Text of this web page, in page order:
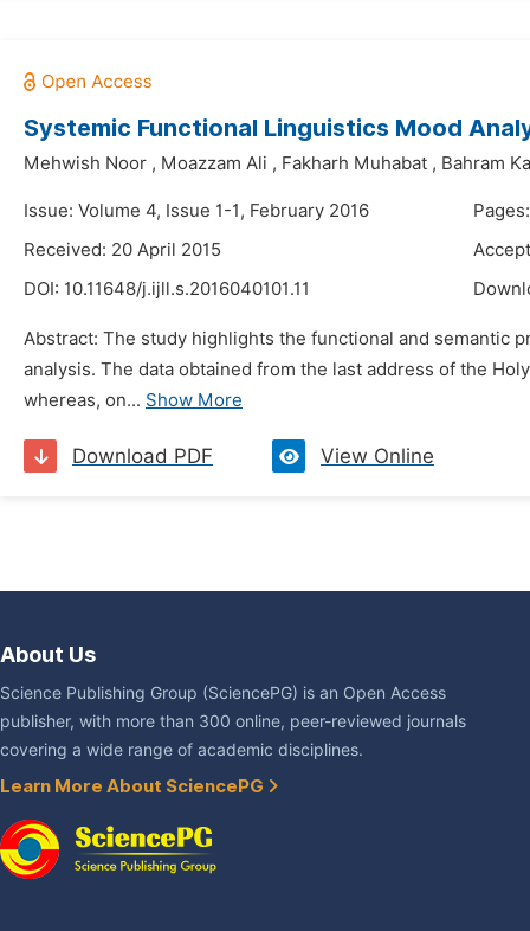
Systemic Functional Linguistics Mood
Mehwish Noor , Moazzam Ali , Fakharh Muhabat , Bahram
Issue: Volume 4, Issue 1-1, February 2016
Received: 20 April 2015
DOI: 10.11648/j.ijll.s.2016040101.11
Abstract: The study highlights the functional and semantic
analysis. The data obtained from the last address of the
whereas, on... Show More
Download PDF View Online
About Us
Science Publishing Group (SciencePG) is an Open Access
publisher, with more than 300 online, peer-reviewed journals
covering a wide range of academic disciplines.
Learn More About SciencePG